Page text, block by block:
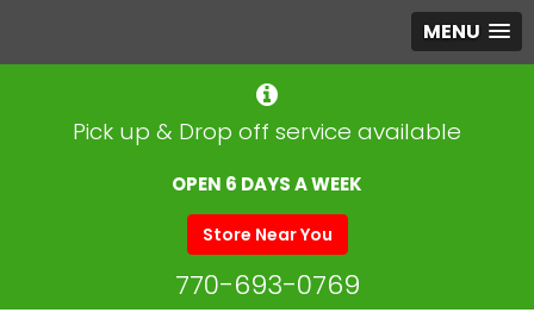
MENU
Pick up & Drop off service available
OPEN 6 DAYS A WEEK
Store Near You
770-693-0769